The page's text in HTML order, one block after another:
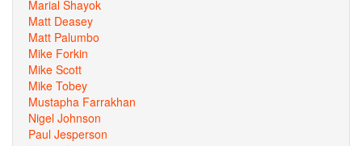
Marial Shayok
Matt Deasey
Matt Palumbo
Mike Forkin
Mike Scott
Mike Tobey
Mustapha Farrakhan
Nigel Johnson
Paul Jesperson